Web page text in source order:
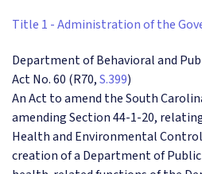
Title 1 - Administration of the
Department of Behavioral and
Act No. 60 (R70,S.399)
An Act to amend the South
amending Section 44-1-20,
Health and Environmental
creation of a Department of